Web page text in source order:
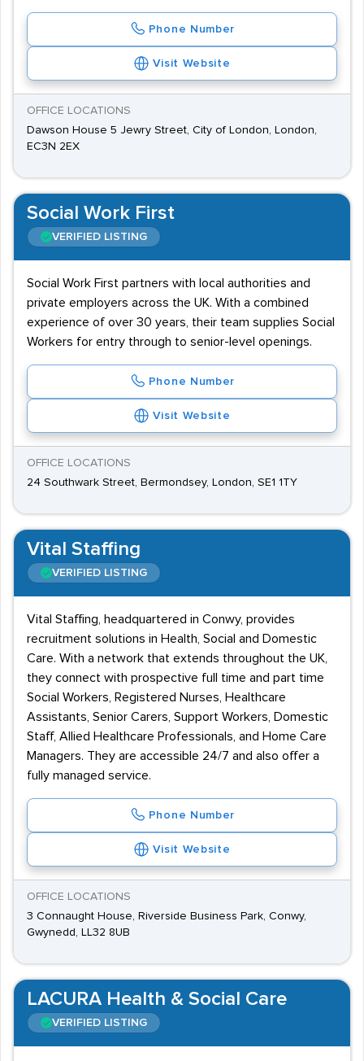
Phone Number
Visit Website
OFFICE LOCATIONS
Dawson House 5 Jewry Street, City of London, London,
EC3N 2EX
Social Work First
VERIFIED LISTING
Social Work First partners with local authorities and
private employers across the UK. With a combined
experience of over 30 years, their team supplies Social
Workers for entry through to senior-level openings.
Phone Number
Visit Website
OFFICE LOCATIONS
24 Southwark Street, Bermondsey, London, SE1 1TY
Vital Staffing
VERIFIED LISTING
Vital Staffing, headquartered in Conwy, provides
recruitment solutions in Health, Social and Domestic
Care. With a network that extends throughout the UK,
they connect with prospective full time and part time
Social Workers, Registered Nurses, Healthcare
Assistants, Senior Carers, Support Workers, Domestic
Staff, Allied Healthcare Professionals, and Home Care
Managers. They are accessible 24/7 and also offer a
fully managed service.
Phone Number
Visit Website
OFFICE LOCATIONS
3 Connaught House, Riverside Business Park, Conwy,
Gwynedd, LL32 8UB
LACURA Health & Social Care
VERIFIED LISTING